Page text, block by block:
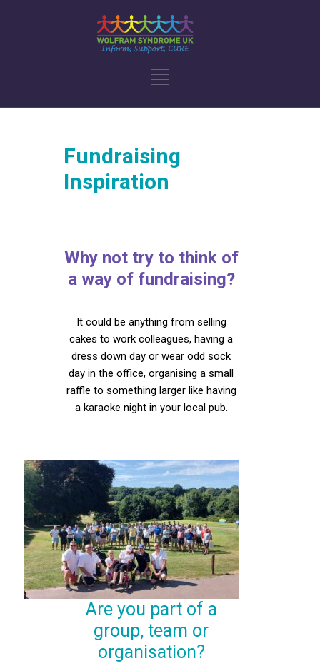
Fundraising
Inspiration
Why not try to think of
a way of fundraising?
It could be anything from selling
cakes to work colleagues, having a
dress down day or wear odd sock
day in the office, organising a small
raffle to something larger like having
a karaoke night in your local pub.
Are you part of a
group, team or
organisation?